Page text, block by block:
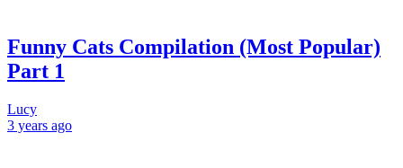
Funny Cats Compilation (Most Popular)
Part 1
Lucy
3 years ago